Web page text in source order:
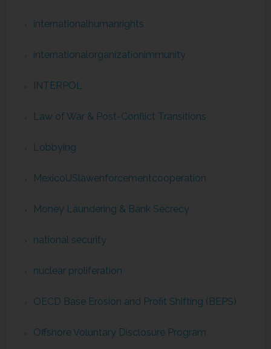
internationalhumanrights
internationalorganizationimmunity
INTERPOL
Law of War & Post-Conflict Transitions
Lobbying
MexicoUSlawenforcementcooperation
Money Laundering & Bank Secrecy
national security
nuclear proliferation
OECD Base Erosion and Profit Shifting (BEPS)
Offshore Voluntary Disclosure Program